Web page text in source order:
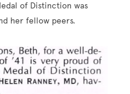
of Distinction was
her fellow peers.